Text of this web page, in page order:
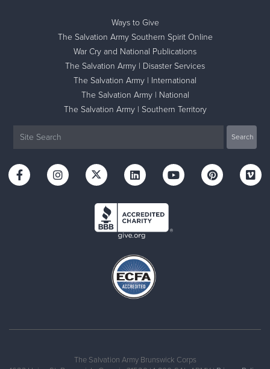
Ways to Give
The Salvation Army Southern Spirit Online
War Cry and National Publications
The Salvation Army | Disaster Services
The Salvation Army | International
The Salvation Army | National
The Salvation Army | Southern Territory
The Salvation Army Brunswick Corps